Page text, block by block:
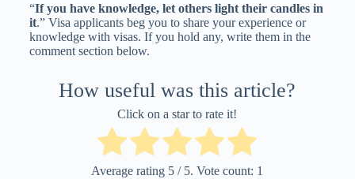
“If you have knowledge, let others light their candles in
it.” Visa applicants beg you to share your experience or
knowledge with visas. If you hold any, write them in the
comment section below.
How useful was this article?
Click on a star to rate it!
Average rating 5 / 5. Vote count: 1